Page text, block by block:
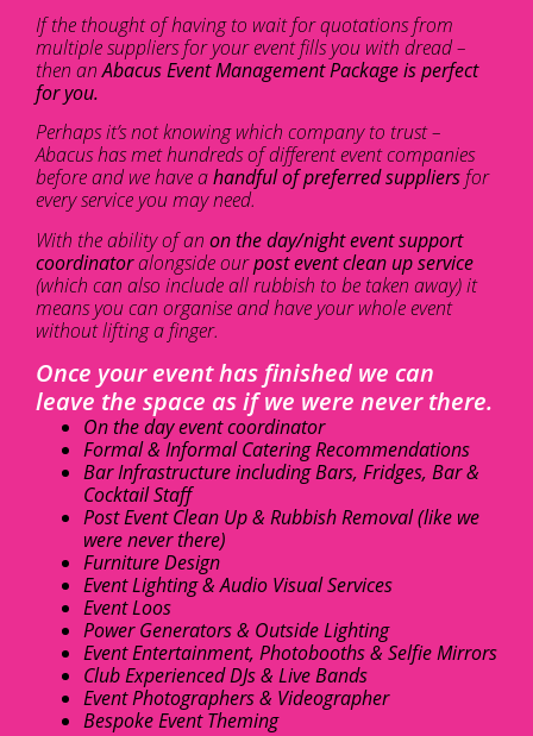
If the thought of having to wait for quotations from
multiple suppliers for your event fills you with dread –
then anAbacus Event Management Package is perfect
for you.
Perhaps it’s not knowing which company to trust –
Abacus has met hundreds of different event companies
before and we have ahandful of preferred suppliers for
every service you may need.
With the ability of an on the day/night event support
coordinatoralongside ourpost event clean up service
(which can also include all rubbish to be taken away) it
means you can organise and have your whole event
without lifting a finger.
Once your event has finished we can
leave the space as if we were never there.
On the day event coordinator
Formal & Informal Catering Recommendations
Bar Infrastructure including Bars, Fridges, Bar &
Cocktail Staff
Post Event Clean Up & Rubbish Removal (like we
were never there)
Furniture Design
Event Lighting & Audio Visual Services
Event Loos
Power Generators & Outside Lighting
Event Entertainment, Photobooths & Selfie Mirrors
Club Experienced DJs & Live Bands
Event Photographers & Videographer
Bespoke Event Theming